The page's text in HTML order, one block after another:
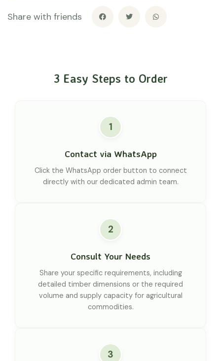
Share with friends
3 Easy Steps to Order
1
Contact via WhatsApp
Click the WhatsApp order button to connect
directly with our dedicated admin team.
2
Consult Your Needs
Share your specific requirements, including
detailed timber dimensions or the required
volume and supply capacity for agricultural
commodities.
3